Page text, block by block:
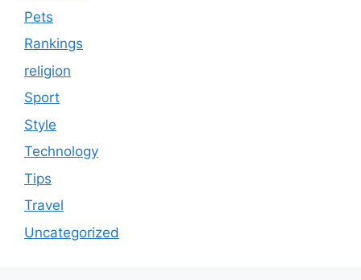
Pets
Rankings
religion
Sport
Style
Technology
Tips
Travel
Uncategorized